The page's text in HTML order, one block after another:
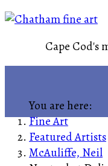
Cape Cod's
You are here:
Fine Art
Featured Artists
McAuliffe, Neil